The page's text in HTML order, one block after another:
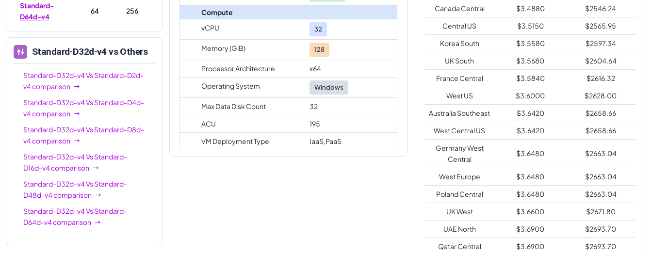
Standard-
D64d-v4
64 256
Standard-D32d-v4vs Others
Standard-D32d-v4VsStandard-D2d-
v4comparison
Standard-D32d-v4VsStandard-D4d-
v4comparison
Standard-D32d-v4VsStandard-D8d-
v4comparison
Standard-D32d-v4VsStandard-
D16d-v4comparison
Standard-D32d-v4VsStandard-
D48d-v4comparison
Standard-D32d-v4VsStandard-
D64d-v4comparison
Compute
vCPU
32
Memory (GiB) 128
Processor Architecture
x64
Operating System
Windows
Max Data Disk Count
32
ACU
195
VM Deployment Type
IaaS,PaaS
Canada Central
$3.4880 $2546.24
Central US
$3.5150 $2565.95
Korea South
$3.5580 $2597.34
UK South
$3.5680 $2604.64
France Central
$3.5840 $2616.32
West US
$3.6000 $2628.00
Australia Southeast
$3.6420 $2658.66
West Central US
$3.6420 $2658.66
Germany West
Central
$3.6480 $2663.04
West Europe $3.6480 $2663.04
Poland Central
$3.6480 $2663.04
UK West
$3.6600 $2671.80
UAE North
$3.6900 $2693.70
Qatar Central
$3.6900 $2693.70